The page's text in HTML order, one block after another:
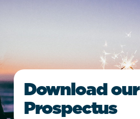
Download our
Prospectus